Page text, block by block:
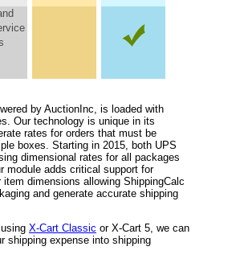
by AuctionInc, is loaded with
Our technology is unique in its
rates for orders that must be
boxes. Starting in 2015, both UPS
dimensional rates for all packages
module adds critical support for
dimensions allowing ShippingCalc
and generate accurate shipping
X-Cart Classic or X-Cart 5, we can
shipping expense into shipping